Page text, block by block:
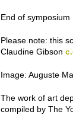
End of symposium
Please note: this
Claudine Gibson
Image: Auguste
The work of art
compiled by The